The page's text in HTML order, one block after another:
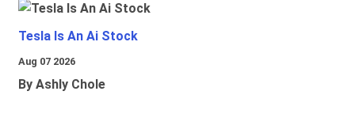
Tesla Is An Ai Stock
Aug 07 2026
By Ashly Chole